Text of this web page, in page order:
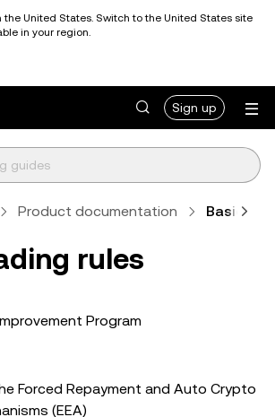
the United States. Switch to the United States site
in your region.
Sign up
Product documentation Basic
rules
Program
Forced Repayment and Auto Crypto
(EEA)